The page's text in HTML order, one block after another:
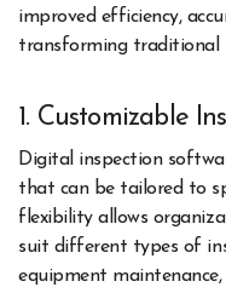
improved efficiency,
transforming traditional
1. Customizable
Digital inspection
that can be tailored to
flexibility allows
suit different types of
equipment